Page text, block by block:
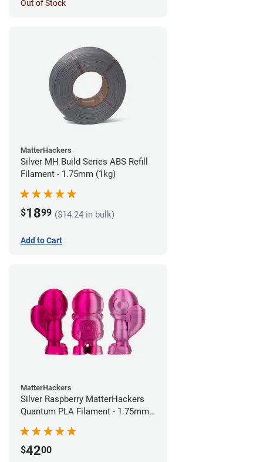
Out of Stock
MatterHackers
Silver MH Build Series ABS Refill
Filament - 1.75mm (1kg)
$1899 ($14.24 in bulk)
Add to Cart
MatterHackers
Silver Raspberry MatterHackers
Quantum PLA Filament - 1.75mm
$4200